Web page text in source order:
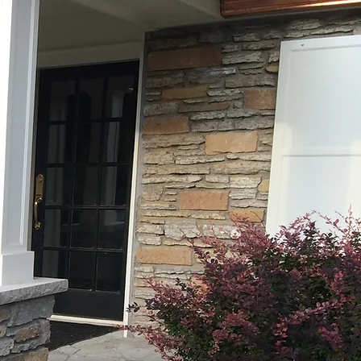
Masonry
Chimney Sweep,